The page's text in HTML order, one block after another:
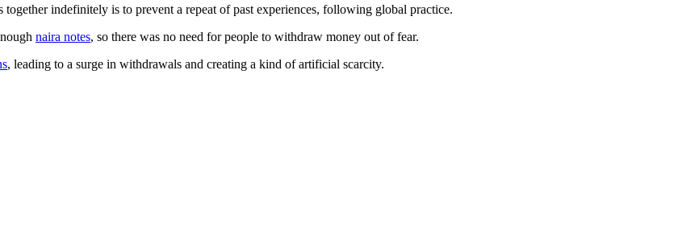
indefinitely is to prevent a repeat of past experiences, following global practice.
naira notes, so there was no need for people to withdraw money out of fear.
, leading to a surge in withdrawals and creating a kind of artificial scarcity.